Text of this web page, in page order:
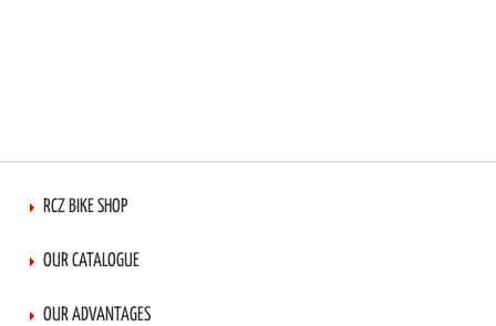
RCZ BIKE SHOP
OUR CATALOGUE
OUR ADVANTAGES